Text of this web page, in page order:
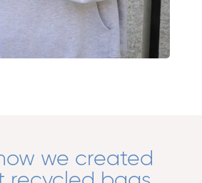
how we created